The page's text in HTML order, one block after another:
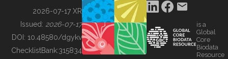
BUILDING COL
2026-07-17 XR
Issued: 2026-07-17
DOI: 10.48580/dgykv
ChecklistBank:315834
is a
Global
Core
Biodata
Resource